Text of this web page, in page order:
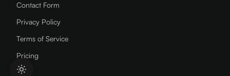
Contact Form
Privacy Policy
Terms of Service
Pricing